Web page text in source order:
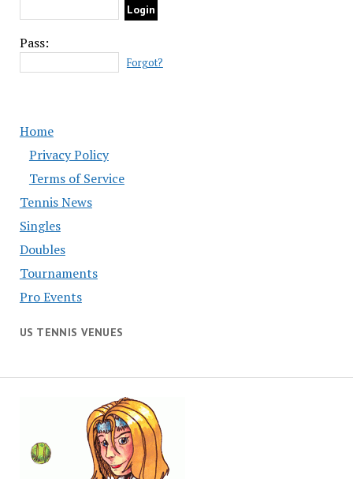
Pass:
Forgot?
Home
Privacy Policy
Terms of Service
Tennis News
Singles
Doubles
Tournaments
Pro Events
US TENNIS VENUES